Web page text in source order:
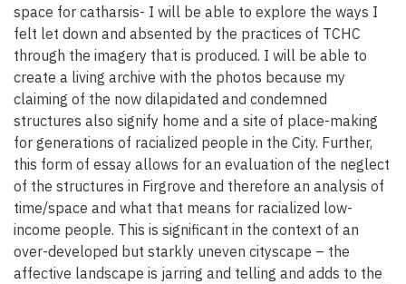
space for catharsis- I will be able to explore the ways I
felt let down and absented by the practices of TCHC
through the imagery that is produced. I will be able to
create a living archive with the photos because my
claiming of the now dilapidated and condemned
structures also signify home and a site of place-making
for generations of racialized people in the City. Further,
this form of essay allows for an evaluation of the neglect
of the structures in Firgrove and therefore an analysis of
time/space and what that means for racialized low-
income people. This is significant in the context of an
over-developed but starkly uneven cityscape – the
affective landscape is jarring and telling and adds to the